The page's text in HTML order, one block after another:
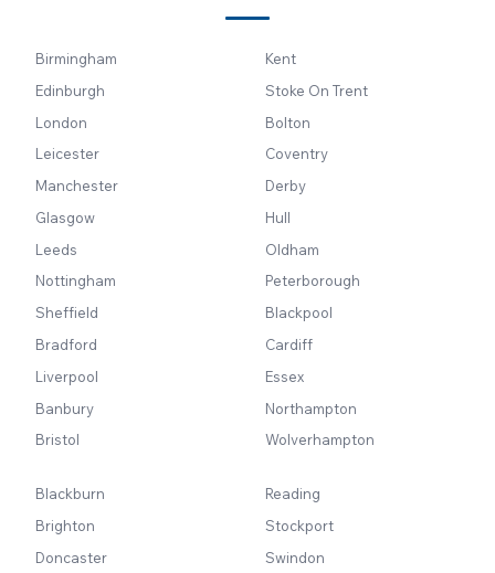
Birmingham
Edinburgh
London
Leicester
Manchester
Glasgow
Leeds
Nottingham
Sheffield
Bradford
Liverpool
Banbury
Bristol
Kent
Stoke On Trent
Bolton
Coventry
Derby
Hull
Oldham
Peterborough
Blackpool
Cardiff
Essex
Northampton
Wolverhampton
Blackburn
Brighton
Doncaster
Reading
Stockport
Swindon